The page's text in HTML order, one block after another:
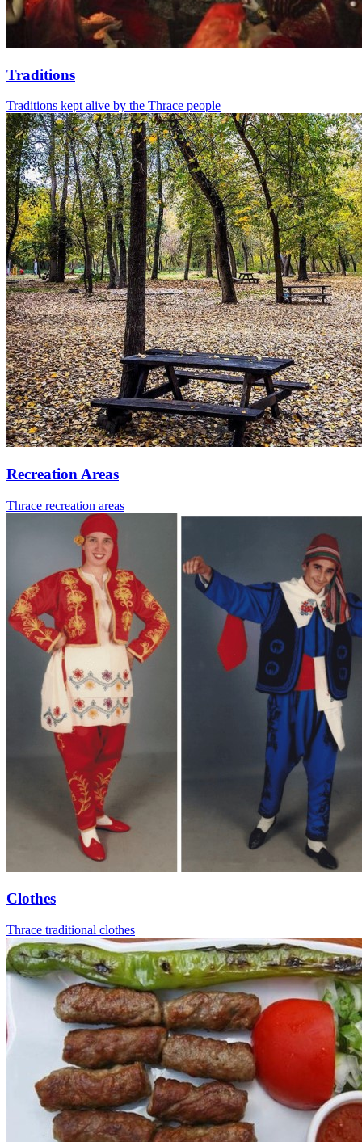
Traditions
Traditions kept alive by the Thrace people
Recreation Areas
Thrace recreation areas
Clothes
Thrace traditional clothes